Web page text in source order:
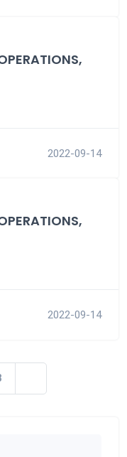
2022-09-14
2022-09-14